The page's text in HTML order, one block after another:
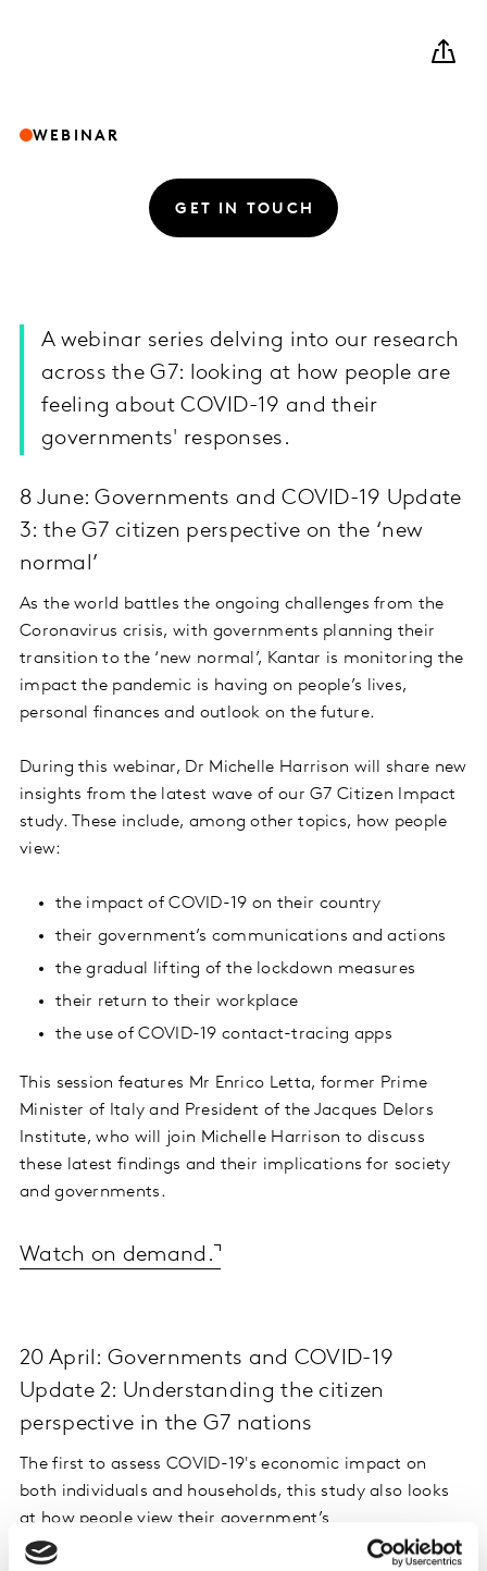
WEBINAR
GET IN TOUCH
A webinar series delving into our research
across the G7: looking at how people are
feeling about COVID-19 and their
governments' responses.
8 June: Governments and COVID-19 Update
3: the G7 citizen perspective on the ‘new
normal’
As the world battles the ongoing challenges from the
Coronavirus crisis, with governments planning their
transition to the ‘new normal’, Kantar is monitoring the
impact the pandemic is having on people’s lives,
personal finances and outlook on the future.
During this webinar, Dr Michelle Harrison will share new
insights from the latest wave of our G7 Citizen Impact
study. These include, among other topics, how people
view:
the impact of COVID-19 on their country
their government’s communications and actions
the gradual lifting of the lockdown measures
their return to their workplace
the use of COVID-19 contact-tracing apps
This session features Mr Enrico Letta, former Prime
Minister of Italy and President of the Jacques Delors
Institute, who will join Michelle Harrison to discuss
these latest findings and their implications for society
and governments.
Watch on demand.
20 April: Governments and COVID-19
Update 2: Understanding the citizen
perspective in the G7 nations
The first to assess COVID-19's economic impact on
both individuals and households, this study also looks
at how people view their government’s
communications and actions.